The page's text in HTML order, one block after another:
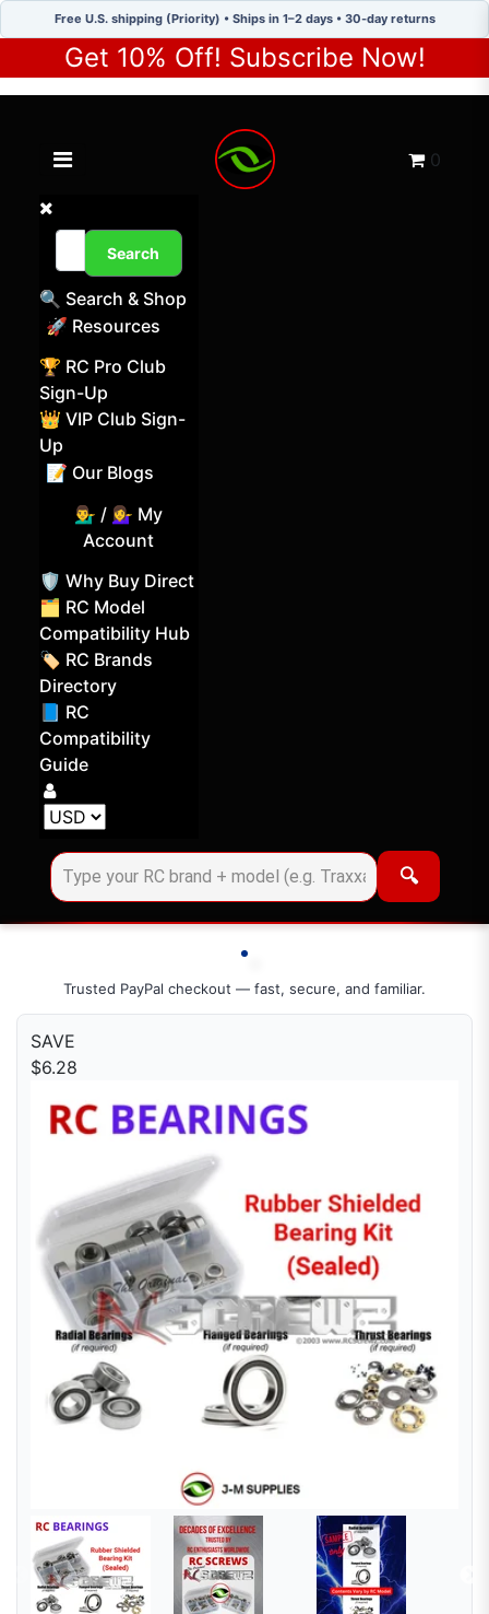
Free U.S. shipping (Priority) • Ships in 1–2 days • 30-day returns
Get 10% Off! Subscribe Now!
Toggle navigation menu Cart
0
Search
🔍 Search & Shop
🚀 Resources
🏆 RC Pro Club
Sign-Up
👑 VIP Club Sign-
Up
📝 Our Blogs
💁‍♂️ / 💁‍♀️ My
Account
🛡️ Why Buy Direct
🗂️ RC Model
Compatibility Hub
🏷️ RC Brands
Directory
📘 RC
Compatibility
Guide
Log in
Choose your display currency
🔍
Trusted PayPal checkout — fast, secure, and familiar.
SAVE
$6.28